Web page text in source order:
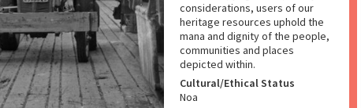
considerations, users of our
heritage resources uphold the
mana and dignity of the people,
communities and places
depicted within.
Cultural/Ethical Status
Noa